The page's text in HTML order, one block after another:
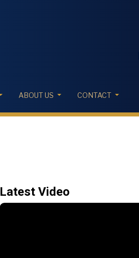
ABOUT US CONTACT
Latest Video